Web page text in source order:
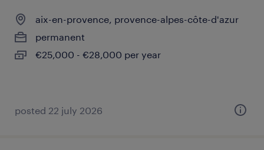
aix-en-provence, provence-alpes-côte-d'azur
permanent
€25,000 - €28,000 per year
posted 22 july 2026